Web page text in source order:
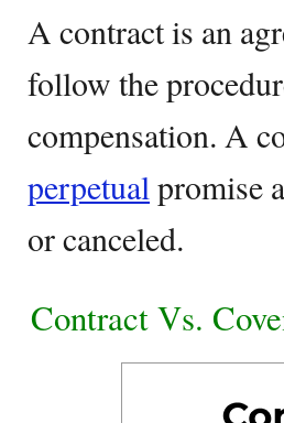
A contract is an
follow the
compensation. A
perpetualpromise
or canceled.
Contract Vs.